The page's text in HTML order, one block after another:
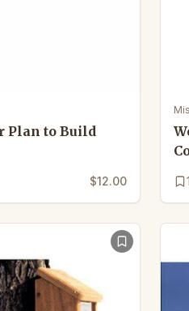
Plan to Build
$12.00 1